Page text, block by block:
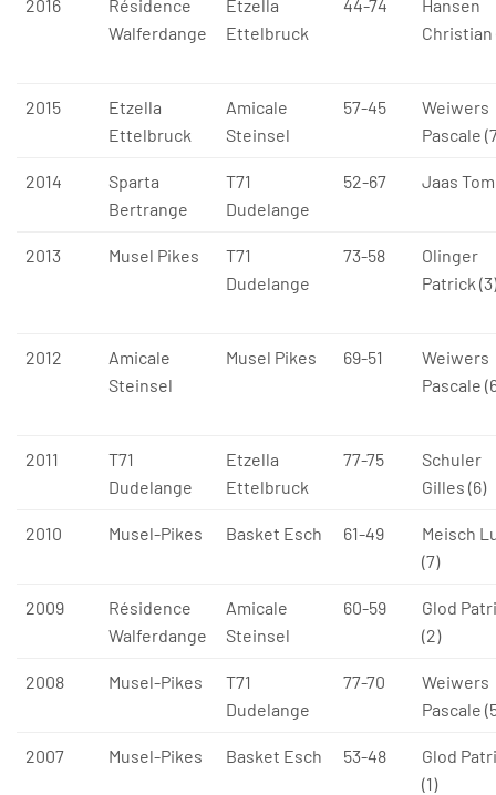
2016
Résidence
Walferdange
Etzella
Ettelbruck
44-74
Hansen
Christian
2015
Etzella
Ettelbruck
Amicale
Steinsel
57-45
Weiwers
Pascale
2014
Sparta
Bertrange
T71
Dudelange
52-67 Jaas Tom
2013 Musel Pikes
T71
Dudelange
73-58
Olinger
Patrick (3)
2012
Amicale
Steinsel
Musel Pikes 69-51
Weiwers
Pascale
2011
T71
Dudelange
Etzella
Ettelbruck
77-75
Schuler
Gilles (6)
2010 Musel-Pikes Basket Esch 61-49
Meisch
(7)
2009
Résidence
Walferdange
Amicale
Steinsel
60-59
Glod
(2)
2008 Musel-Pikes
T71
Dudelange
77-70
Weiwers
Pascale
2007 Musel-Pikes Basket Esch 53-48
Glod
(1)